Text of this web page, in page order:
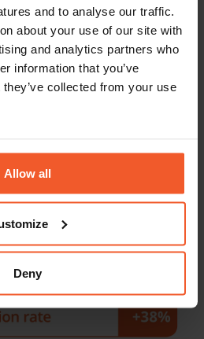
and to analyse our traffic.
about your use of our site with
and analytics partners who
information that you’ve
collected from your use
Allow all
Deny
Global-e’s solution,
of international orders has
in more than